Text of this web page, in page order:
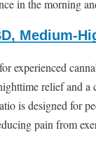
in the morning
Medium-
experienced
relief and a
is designed for
pain from